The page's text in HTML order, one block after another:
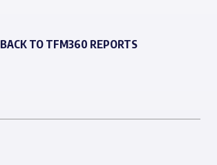
BACK TO TFM360 REPORTS